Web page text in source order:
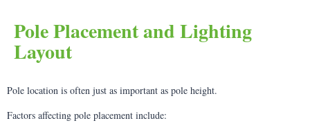
Pole Placement and Lighting
Layout
Pole location is often just as important as pole height.
Factors affecting pole placement include: